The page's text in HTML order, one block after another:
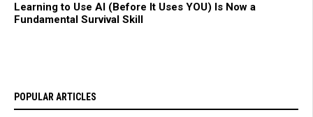
Learning to Use AI (Before It Uses YOU) Is Now a
Fundamental Survival Skill
POPULAR ARTICLES